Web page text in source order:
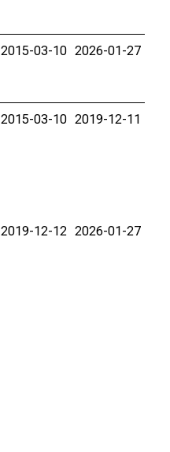
2015-03-10 2026-01-27
2015-03-10 2019-12-11
2019-12-12 2026-01-27